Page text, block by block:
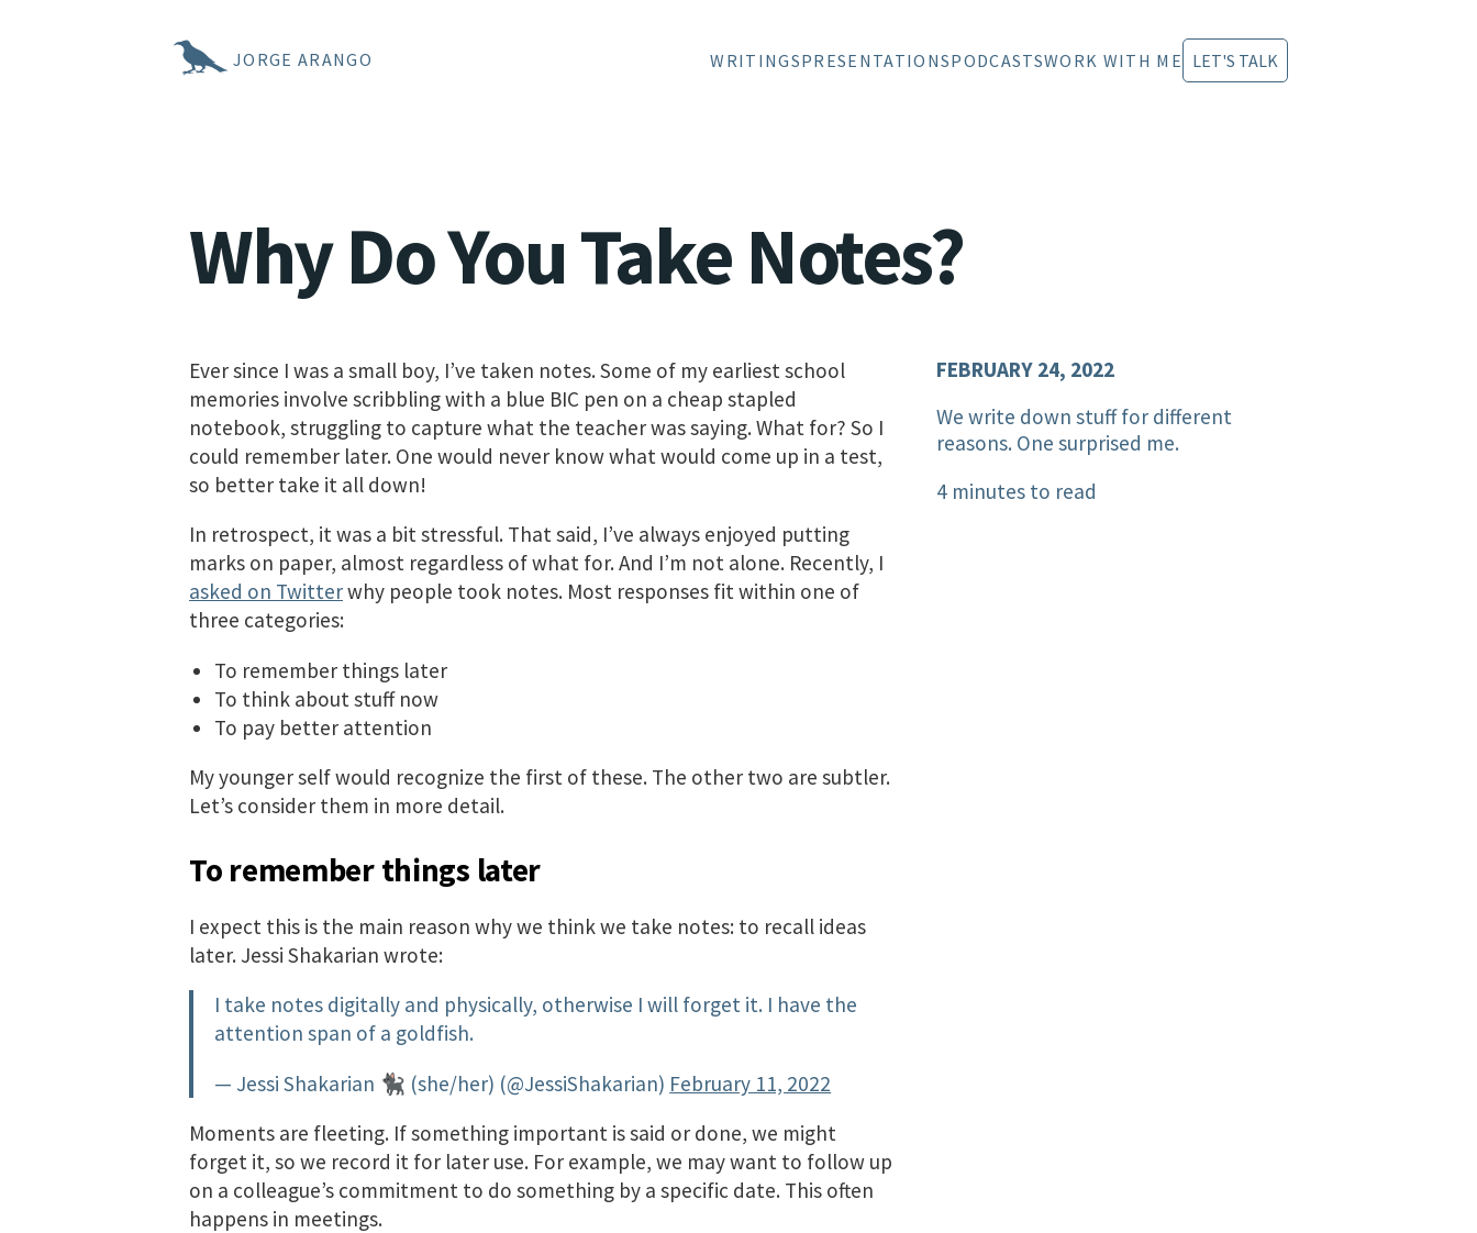
JORGE ARANGO WRITINGSPRESENTATIONSPODCASTSWORK WITH ME LET'S TALK
Why Do You Take Notes?
FEBRUARY 24, 2022
We write down stuff for different
reasons. One surprised me.
4 minutes to read
Ever since I was a small boy, I’ve taken notes. Some of my earliest school
memories involve scribbling with a blue BIC pen on a cheap stapled
notebook, struggling to capture what the teacher was saying. What for? So I
could remember later. One would never know what would come up in a test,
so better take it all down!
In retrospect, it was a bit stressful. That said, I’ve always enjoyed putting
marks on paper, almost regardless of what for. And I’m not alone. Recently, I
asked on Twitterwhy people took notes. Most responses fit within one of
three categories:
To remember things later
To think about stuff now
To pay better attention
My younger self would recognize the first of these. The other two are subtler.
Let’s consider them in more detail.
To remember things later
I expect this is the main reason why we think we take notes: to recall ideas
later. Jessi Shakarian wrote:
I take notes digitally and physically, otherwise I will forget it. I have the
attention span of a goldfish.
— Jessi Shakarian 🐈‍⬛ (she/her) (@JessiShakarian) February 11, 2022
Moments are fleeting. If something important is said or done, we might
forget it, so we record it for later use. For example, we may want to follow up
on a colleague’s commitment to do something by a specific date. This often
happens in meetings.